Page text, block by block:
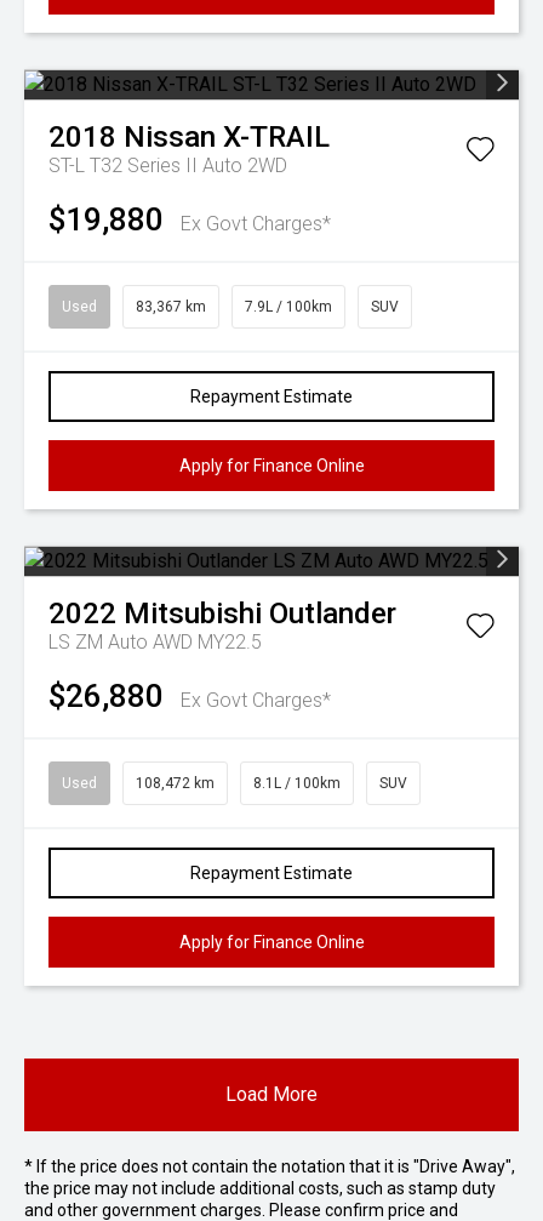
2018 Nissan X-TRAIL
ST-L T32 Series II Auto 2WD
$19,880 Ex Govt Charges*
Used 83,367 km 7.9L / 100km SUV
Repayment Estimate
Apply for Finance Online
2022 Mitsubishi Outlander
LS ZM Auto AWD MY22.5
$26,880 Ex Govt Charges*
Used 108,472 km 8.1L / 100km SUV
Repayment Estimate
Apply for Finance Online
Load More
* If the price does not contain the notation that it is "Drive Away",
the price may not include additional costs, such as stamp duty
and other government charges. Please confirm price and